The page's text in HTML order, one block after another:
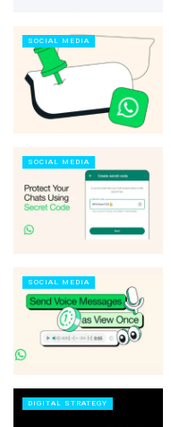
SOCIAL MEDIA
SOCIAL MEDIA
SOCIAL MEDIA
DIGITAL STRATEGY